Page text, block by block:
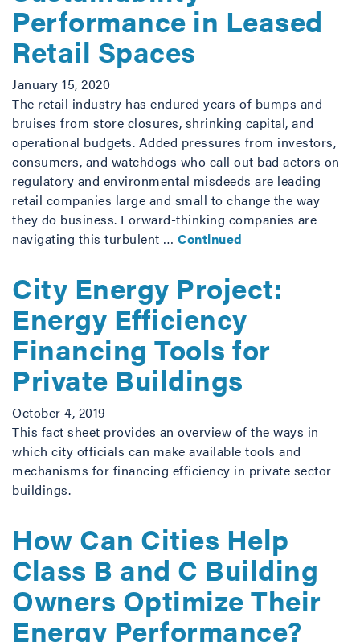
Performance in Leased
Retail Spaces
January 15, 2020
The retail industry has endured years of bumps and
bruises from store closures, shrinking capital, and
operational budgets. Added pressures from investors,
consumers, and watchdogs who call out bad actors on
regulatory and environmental misdeeds are leading
retail companies large and small to change the way
they do business. Forward-thinking companies are
navigating this turbulent … Continued
City Energy Project:
Energy Efficiency
Financing Tools for
Private Buildings
October 4, 2019
This fact sheet provides an overview of the ways in
which city officials can make available tools and
mechanisms for financing efficiency in private sector
buildings.
How Can Cities Help
Class B and C Building
Owners Optimize Their
Energy Performance?